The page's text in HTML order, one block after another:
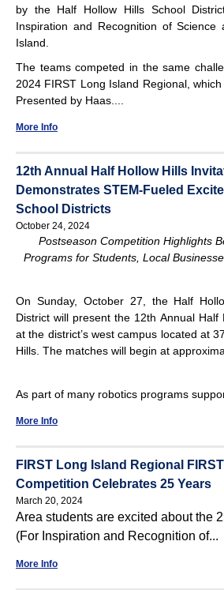
by the Half Hollow Hills School
Inspiration and Recognition of Science
Island.
The teams competed in the same
2024 FIRST Long Island Regional,
Presented by Haas....
More Info
12th Annual Half Hollow Hills
Demonstrates STEM-Fueled
School Districts
October 24, 2024
Postseason Competition Highlights
Programs for Students, Local
On Sunday, October 27, the Half
District will present the 12th Annual Half
at the district’s west campus located at
Hills. The matches will begin at
As part of many robotics programs
More Info
FIRST Long Island Regional
Competition Celebrates 25 Years
March 20, 2024
Area students are excited about the
(For Inspiration and Recognition of...
More Info